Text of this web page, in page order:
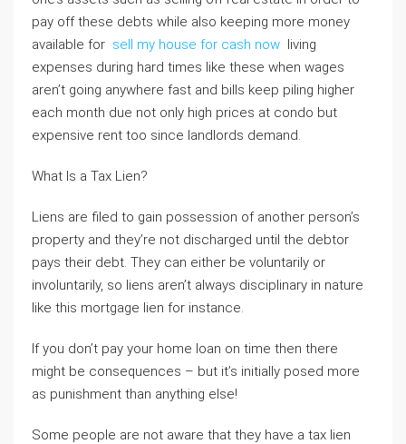
pay off these debts while also keeping more money
available for sell my house for cash now living
expenses during hard times like these when wages
aren’t going anywhere fast and bills keep piling higher
each month due not only high prices at condo but
expensive rent too since landlords demand.
What Is a Tax Lien?
Liens are filed to gain possession of another person’s
property and they’re not discharged until the debtor
pays their debt. They can either be voluntarily or
involuntarily, so liens aren’t always disciplinary in nature
like this mortgage lien for instance.
If you don’t pay your home loan on time then there
might be consequences – but it’s initially posed more
as punishment than anything else!
Some people are not aware that they have a tax lien